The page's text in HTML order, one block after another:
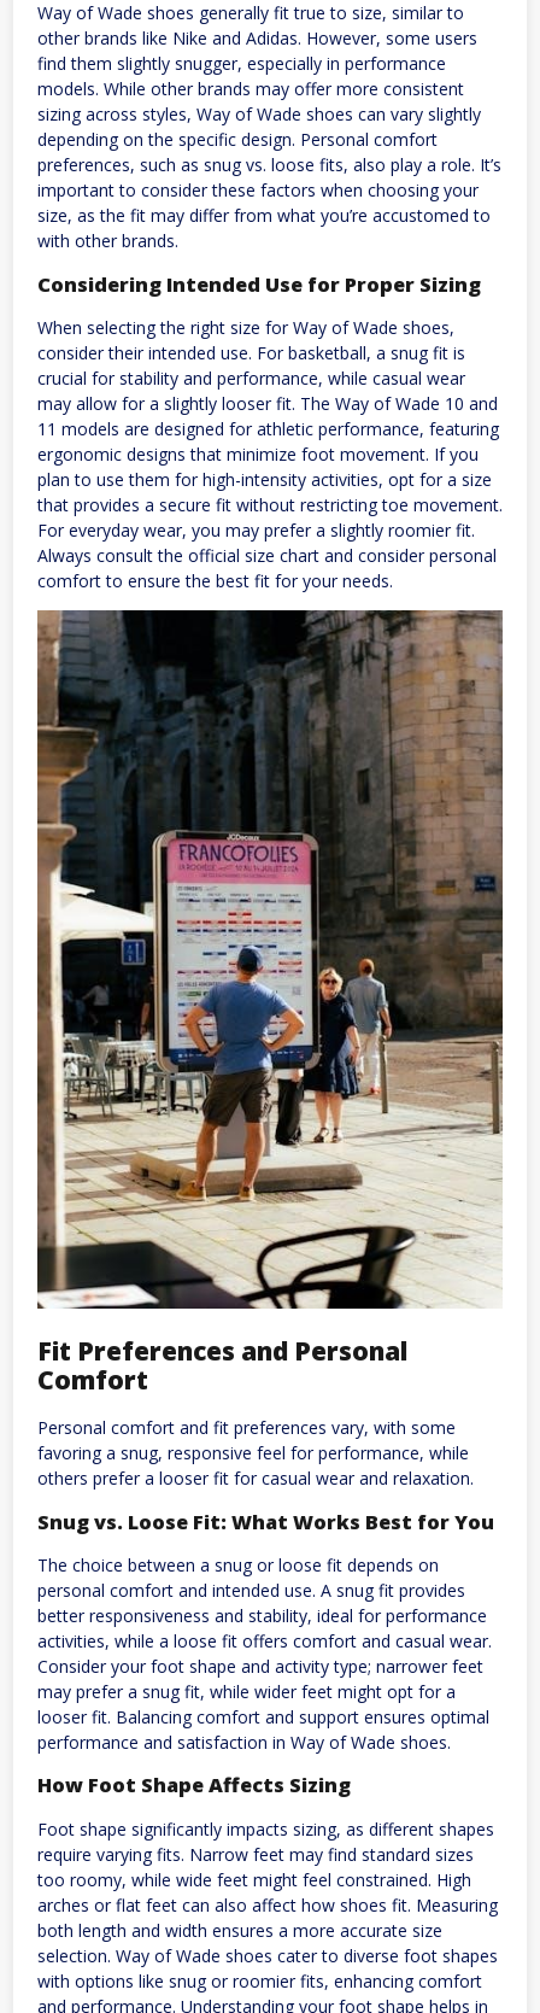
Way of Wade shoes generally fit true to size, similar to
other brands like Nike and Adidas. However, some users
find them slightly snugger, especially in performance
models. While other brands may offer more consistent
sizing across styles, Way of Wade shoes can vary slightly
depending on the specific design. Personal comfort
preferences, such as snug vs. loose fits, also play a role. It’s
important to consider these factors when choosing your
size, as the fit may differ from what you’re accustomed to
with other brands.
Considering Intended Use for Proper Sizing
When selecting the right size for Way of Wade shoes,
consider their intended use. For basketball, a snug fit is
crucial for stability and performance, while casual wear
may allow for a slightly looser fit. The Way of Wade 10 and
11 models are designed for athletic performance, featuring
ergonomic designs that minimize foot movement. If you
plan to use them for high-intensity activities, opt for a size
that provides a secure fit without restricting toe movement.
For everyday wear, you may prefer a slightly roomier fit.
Always consult the official size chart and consider personal
comfort to ensure the best fit for your needs.
Fit Preferences and Personal
Comfort
Personal comfort and fit preferences vary, with some
favoring a snug, responsive feel for performance, while
others prefer a looser fit for casual wear and relaxation.
Snug vs. Loose Fit: What Works Best for You
The choice between a snug or loose fit depends on
personal comfort and intended use. A snug fit provides
better responsiveness and stability, ideal for performance
activities, while a loose fit offers comfort and casual wear.
Consider your foot shape and activity type; narrower feet
may prefer a snug fit, while wider feet might opt for a
looser fit. Balancing comfort and support ensures optimal
performance and satisfaction in Way of Wade shoes.
How Foot Shape Affects Sizing
Foot shape significantly impacts sizing, as different shapes
require varying fits. Narrow feet may find standard sizes
too roomy, while wide feet might feel constrained. High
arches or flat feet can also affect how shoes fit. Measuring
both length and width ensures a more accurate size
selection. Way of Wade shoes cater to diverse foot shapes
with options like snug or roomier fits, enhancing comfort
and performance. Understanding your foot shape helps in